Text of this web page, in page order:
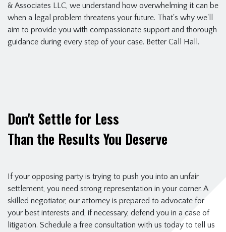
& Associates LLC, we understand how overwhelming it can be
when a legal problem threatens your future. That's why we'll
aim to provide you with compassionate support and thorough
guidance during every step of your case. Better Call Hall.
Don't Settle for Less
Than the Results You Deserve
If your opposing party is trying to push you into an unfair
settlement, you need strong representation in your corner. A
skilled negotiator, our attorney is prepared to advocate for
your best interests and, if necessary, defend you in a case of
litigation. Schedule a free consultation with us today to tell us